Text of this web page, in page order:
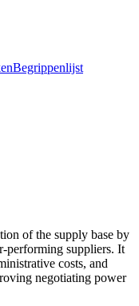
Begrippenlijst
of the supply base by
performing suppliers. It
costs, and
negotiating power